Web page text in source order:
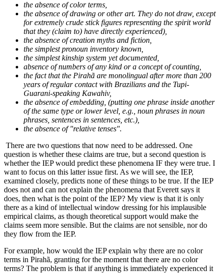
the absence of color terms,
the absence of drawing or other art. They do not draw, except
for extremely crude stick figures representing the spirit world
that they (claim to) have directly experienced),
the absence of creation myths and fiction,
the simplest pronoun inventory known,
the simplest kinship system yet documented,
absence of numbers of any kind or a concept of counting,
the fact that the Pirahã are monolingual after more than 200
years of regular contact with Brazilians and the Tupi-
Guarani-speaking Kawahiv,
the absence of embedding, (putting one phrase inside another
of the same type or lower level, e.g., noun phrases in noun
phrases, sentences in sentences, etc.),
the absence of "relative tenses".
There are two questions that now need to be addressed. One
question is whether these claims are true, but a second question is
whether the IEP would predict these phenomena IF they were true. I
want to focus on this latter issue first. As we will see, the IEP,
examined closely, predicts none of these things to be true. If the IEP
does not and can not explain the phenomena that Everett says it
does, then what is the point of the IEP? My view is that it is only
there as a kind of intellectual window dressing for his implausible
empirical claims, as though theoretical support would make the
claims seem more sensible. But the claims are not sensible, nor do
they flow from the IEP.
For example, how would the IEP explain why there are no color
terms in Pirahã, granting for the moment that there are no color
terms? The problem is that if anything is immediately experienced it